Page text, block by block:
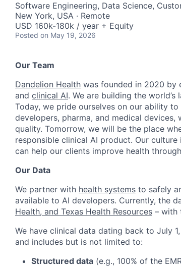
Software Engineering, Data Science,
New York, USA · Remote
USD 160k-180k / year + Equity
Posted on May 19, 2026
Our Team
Dandelion Health was founded in 2020 by
and clinical AI. We are building the
Today, we pride ourselves on our ability
developers, pharma, and medical
quality. Tomorrow, we will be the place
responsible clinical AI product. Our
can help our clients improve health
Our Data
We partner with health systems to safely
available to AI developers. Currently, the
Health, and Texas Health Resources – with
We have clinical data dating back to July
and includes but is not limited to:
Structured data (e.g., 100% of the